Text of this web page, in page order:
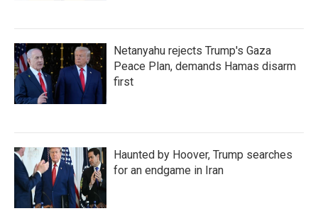
Netanyahu rejects Trump's Gaza
Peace Plan, demands Hamas disarm
first
Haunted by Hoover, Trump searches
for an endgame in Iran